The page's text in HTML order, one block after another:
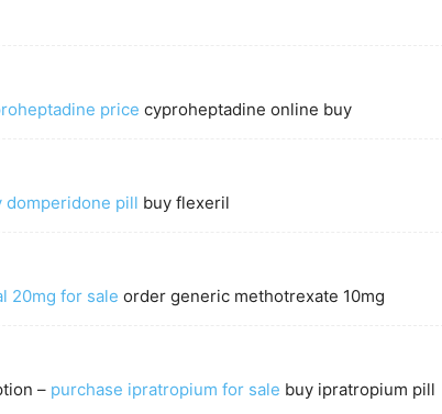
price cyproheptadine online buy
domperidone pill buy flexeril
20mg for sale order generic methotrexate 10mg
– purchase ipratropium for sale buy ipratropium pill